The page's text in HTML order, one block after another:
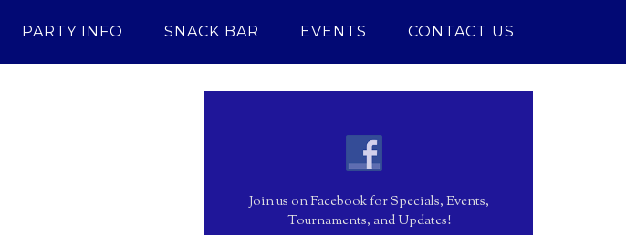
PARTY INFO SNACK BAR EVENTS CONTACT US
Join us on Facebook for Specials, Events,
Tournaments, and Updates!